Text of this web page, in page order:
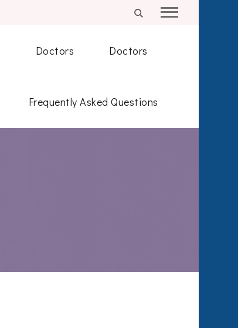
Doctors Doctors
Frequently Asked Questions